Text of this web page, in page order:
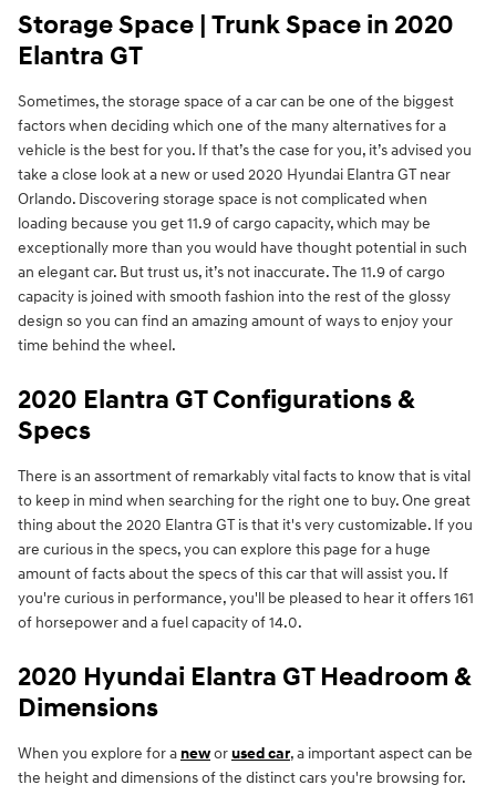
Storage Space | Trunk Space in 2020
Elantra GT
Sometimes, the storage space of a car can be one of the biggest
factors when deciding which one of the many alternatives for a
vehicle is the best for you. If that’s the case for you, it’s advised you
take a close look at a new or used 2020 Hyundai Elantra GT near
Orlando. Discovering storage space is not complicated when
loading because you get 11.9 of cargo capacity, which may be
exceptionally more than you would have thought potential in such
an elegant car. But trust us, it’s not inaccurate. The 11.9 of cargo
capacity is joined with smooth fashion into the rest of the glossy
design so you can find an amazing amount of ways to enjoy your
time behind the wheel.
2020 Elantra GT Configurations &
Specs
There is an assortment of remarkably vital facts to know that is vital
to keep in mind when searching for the right one to buy. One great
thing about the 2020 Elantra GT is that it's very customizable. If you
are curious in the specs, you can explore this page for a huge
amount of facts about the specs of this car that will assist you. If
you're curious in performance, you'll be pleased to hear it offers 161
of horsepower and a fuel capacity of 14.0.
2020 Hyundai Elantra GT Headroom &
Dimensions
When you explore for a neworused car, a important aspect can be
the height and dimensions of the distinct cars you're browsing for.